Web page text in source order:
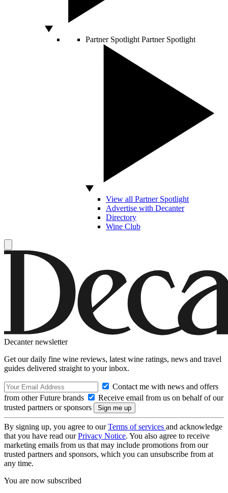
Partner Spotlight Partner Spotlight
View all Partner Spotlight
Advertise with Decanter
Directory
Wine Club
Decanter newsletter
Get our daily fine wine reviews, latest wine ratings, news and travel
guides delivered straight to your inbox.
Contact me with news and offers
from other Future brands
Receive email from us on behalf of our
trusted partners or sponsors
By signing up, you agree to ourTerms of services and acknowledge
that you have read ourPrivacy Notice. You also agree to receive
marketing emails from us that may include promotions from our
trusted partners and sponsors, which you can unsubscribe from at
any time.
You are now subscribed